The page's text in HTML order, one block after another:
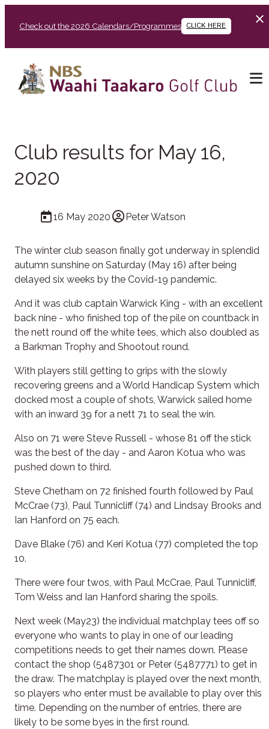
Check out the 2026 Calendars/Programmes CLICK HERE
Club results for May 16,
2020
16 May 2020 Peter Watson
The winter club season finally got underway in splendid
autumn sunshine on Saturday (May 16) after being
delayed six weeks by the Covid-19 pandemic.
And it was club captain Warwick King - with an excellent
back nine - who finished top of the pile on countback in
the nett round off the white tees, which also doubled as
a Barkman Trophy and Shootout round.
With players still getting to grips with the slowly
recovering greens and a World Handicap System which
docked most a couple of shots, Warwick sailed home
with an inward 39 for a nett 71 to seal the win.
Also on 71 were Steve Russell - whose 81 off the stick
was the best of the day - and Aaron Kotua who was
pushed down to third.
Steve Chetham on 72 finished fourth followed by Paul
McCrae (73), Paul Tunnicliff (74) and Lindsay Brooks and
Ian Hanford on 75 each.
Dave Blake (76) and Keri Kotua (77) completed the top
10.
There were four twos, with Paul McCrae, Paul Tunnicliff,
Tom Weiss and Ian Hanford sharing the spoils.
Next week (May23) the individual matchplay tees off so
everyone who wants to play in one of our leading
competitions needs to get their names down. Please
contact the shop (5487301 or Peter (5487771) to get in
the draw. The matchplay is played over the next month,
so players who enter must be available to play over this
time. Depending on the number of entries, there are
likely to be some byes in the first round.